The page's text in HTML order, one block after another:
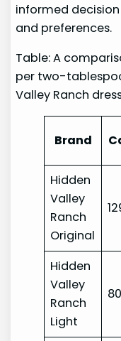
informed
and preferences.
Table: A
per two-
Valley Ranch
Brand
Hidden
Valley
Ranch
Original
Hidden
Valley
Ranch
Light
80